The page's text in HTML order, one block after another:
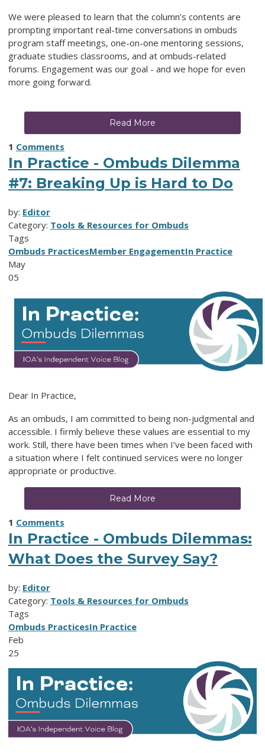
We were pleased to learn that the column’s contents are
prompting important real-time conversations in ombuds
program staff meetings, one-on-one mentoring sessions,
graduate studies classrooms, and at ombuds-related
forums. Engagement was our goal - and we hope for even
more going forward.
Read More
1 Comments
In Practice - Ombuds Dilemma
#7: Breaking Up is Hard to Do
by: Editor
Category: Tools & Resources for Ombuds
Tags
Ombuds PracticesMember EngagementIn Practice
May
05
Dear In Practice,
As an ombuds, I am committed to being non-judgmental and
accessible. I firmly believe these values are essential to my
work. Still, there have been times when I’ve been faced with
a situation where I felt continued services were no longer
appropriate or productive.
Read More
1 Comments
In Practice - Ombuds Dilemmas:
What Does the Survey Say?
by: Editor
Category: Tools & Resources for Ombuds
Tags
Ombuds PracticesIn Practice
Feb
25